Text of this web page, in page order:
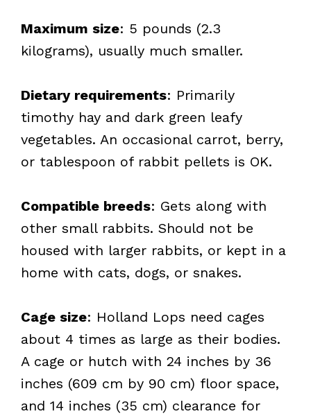
Maximum size: 5 pounds (2.3
kilograms), usually much smaller.
Dietary requirements: Primarily
timothy hay and dark green leafy
vegetables. An occasional carrot, berry,
or tablespoon of rabbit pellets is OK.
Compatible breeds: Gets along with
other small rabbits. Should not be
housed with larger rabbits, or kept in a
home with cats, dogs, or snakes.
Cage size: Holland Lops need cages
about 4 times as large as their bodies.
A cage or hutch with 24 inches by 36
inches (609 cm by 90 cm) floor space,
and 14 inches (35 cm) clearance for